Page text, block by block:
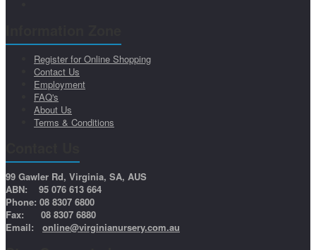
Register for Online Shopping
Contact Us
Employment
FAQ's
About Us
Terms & Conditions
99 Gawler Rd, Virginia, SA, AUS
ABN: 95 076 613 664
Phone: 08 8307 6800
Fax: 08 8307 6880
Email: online@virginianursery.com.au